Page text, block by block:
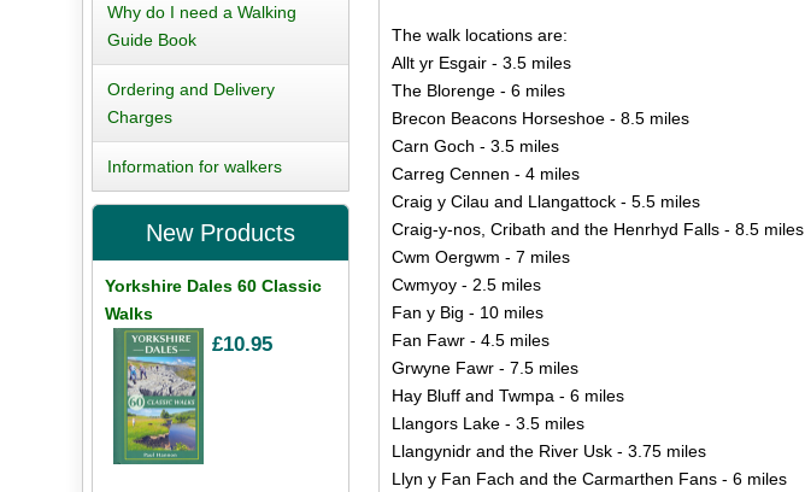
The walk locations are:
Allt yr Esgair - 3.5 miles
The Blorenge - 6 miles
Brecon Beacons Horseshoe - 8.5 miles
Carn Goch - 3.5 miles
Carreg Cennen - 4 miles
Craig y Cilau and Llangattock - 5.5 miles
Craig-y-nos, Cribath and the Henrhyd Falls - 8.5 miles
Cwm Oergwm - 7 miles
Cwmyoy - 2.5 miles
Fan y Big - 10 miles
Fan Fawr - 4.5 miles
Grwyne Fawr - 7.5 miles
Hay Bluff and Twmpa - 6 miles
Llangors Lake - 3.5 miles
Llangynidr and the River Usk - 3.75 miles
Llyn y Fan Fach and the Carmarthen Fans - 6 miles
Why do I need a Walking
Guide Book
Ordering and Delivery
Charges
Information for walkers
New Products
Yorkshire Dales 60 Classic
Walks
£10.95